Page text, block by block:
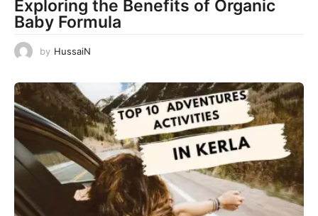
Exploring the Benefits of Organic
Baby Formula
by HussaiN